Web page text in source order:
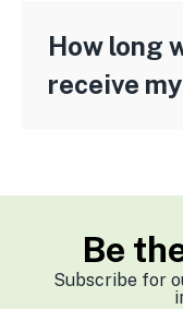
How long
receive
Be
Subscribe for